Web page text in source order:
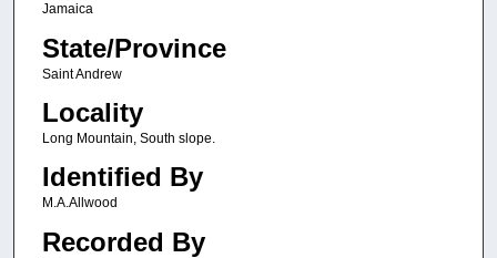
Jamaica
State/Province
Saint Andrew
Locality
Long Mountain, South slope.
Identified By
M.A.Allwood
Recorded By